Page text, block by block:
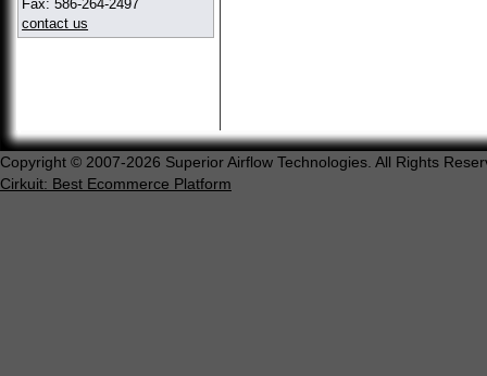
Fax: 586-264-2497
contact us
Copyright © 2007-2026 Superior Airflow Technologies. All Rights
Cirkuit: Best Ecommerce Platform